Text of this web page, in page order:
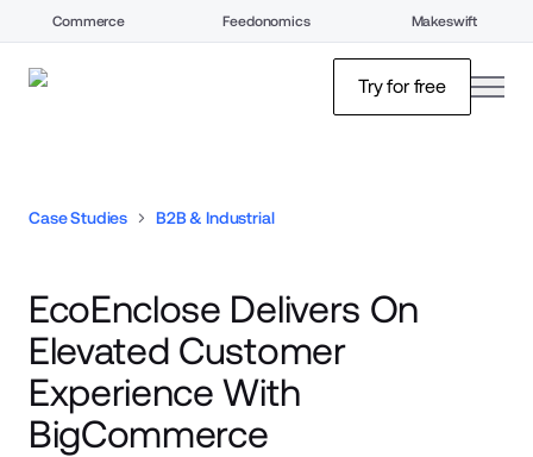
Commerce Feedonomics Makeswift
Try for free
Case Studies B2B & Industrial
EcoEnclose Delivers On
Elevated Customer
Experience With
BigCommerce